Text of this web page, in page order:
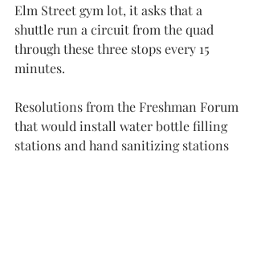
Elm Street gym lot, it asks that a
shuttle run a circuit from the quad
through these three stops every 15
minutes.
Resolutions from the Freshman Forum
that would install water bottle filling
stations and hand sanitizing stations